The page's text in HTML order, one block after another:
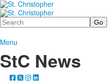
Search
Menu
StC News